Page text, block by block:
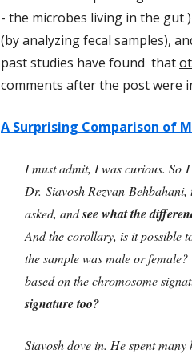
- the microbes living in the gut
(by analyzing fecal samples),
past studies have found that
comments after the post were
A Surprising Comparison of
I must admit, I was curious. So
Dr. Siavosh Rezvan-
asked, andsee what the
And the corollary, is it possible
the sample was male or
based on the chromosome
signature too?
Siavosh dove in. He spent